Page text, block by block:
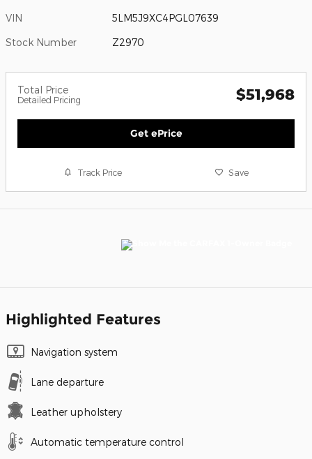
VIN 5LM5J9XC4PGL07639
Stock Number Z2970
Total Price
Detailed Pricing $51,968
Get ePrice
Track Price Save
Highlighted Features
Navigation system
Lane departure
Leather upholstery
Automatic temperature control